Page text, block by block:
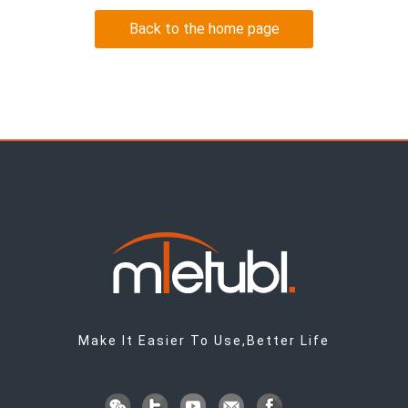
Back to the home page
Make It Easier To Use,Better Life